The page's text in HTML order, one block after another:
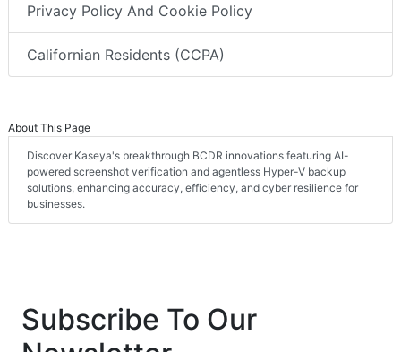
Privacy Policy And Cookie Policy
Californian Residents (CCPA)
About This Page
Discover Kaseya's breakthrough BCDR innovations featuring AI-
powered screenshot verification and agentless Hyper-V backup
solutions, enhancing accuracy, efficiency, and cyber resilience for
businesses.
Subscribe To Our